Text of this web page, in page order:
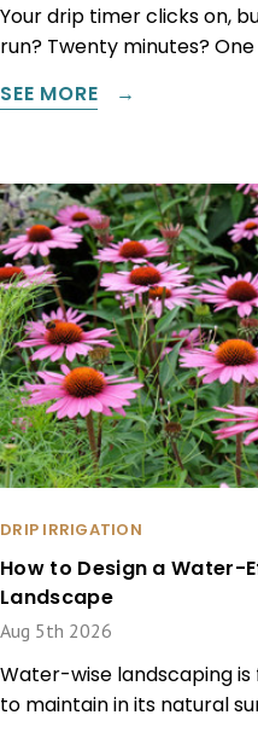
Your drip timer clicks on,
run? Twenty minutes?
SEE MORE
DRIP IRRIGATION
How to Design a Water-
Landscape
Aug 5th 2026
Water-wise landscaping
to maintain in its natural